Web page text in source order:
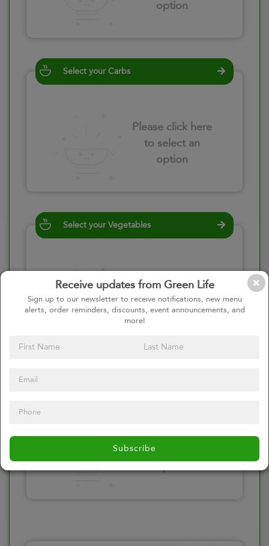
Receive updates from Green Life
Sign up to our newsletter to receive notifications, new menu
alerts, order reminders, discounts, event announcements, and
more!
Subscribe
option
Select your Carbs
Please click here
to select an
option
Select your Vegetables
Please click here
to select an
option
Please click here
to select an